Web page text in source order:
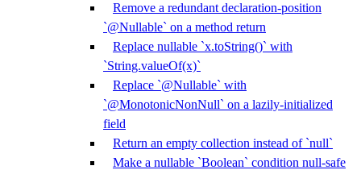
Remove a redundant declaration-position
`@Nullable` on a method return
Replace nullable `x.toString()` with
`String.valueOf(x)`
Replace `@Nullable` with
`@MonotonicNonNull` on a lazily-initialized
field
Return an empty collection instead of `null`
Make a nullable `Boolean` condition null-safe